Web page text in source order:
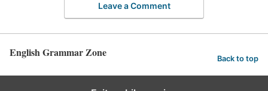
Leave a Comment
English Grammar Zone Back to top